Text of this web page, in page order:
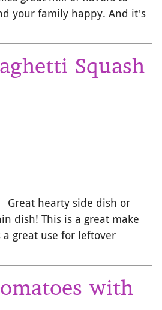
your family happy. And it's
Squash
Great hearty side dish or
dish! This is a great make
great use for leftover
with